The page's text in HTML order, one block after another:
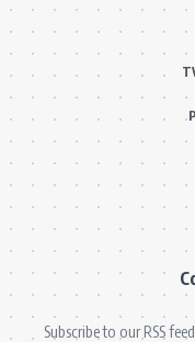
Subscribe to our RSS